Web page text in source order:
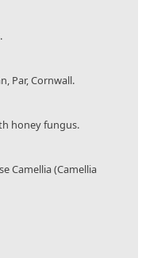
Par, Cornwall.
honey fungus.
Camellia (Camellia